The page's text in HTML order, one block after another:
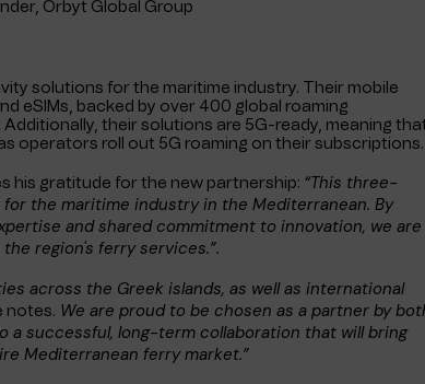
Orbyt Global Group
solutions for the maritime industry. Their mobile
eSIMs, backed by over 400 global roaming
their solutions are 5G-ready, meaning
operators roll out 5G roaming on their
his gratitude for the new partnership: “This three-
the maritime industry in the Mediterranean. By
and shared commitment to innovation, we are
region's ferry services.”.
across the Greek islands, as well as international
notes. We are proud to be chosen as a partner by
a successful, long-term collaboration that will bring
Mediterranean ferry market.”